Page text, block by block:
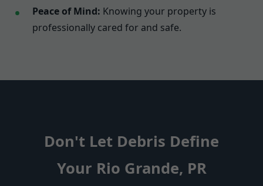
Peace of Mind: Knowing your property is
professionally cared for and safe.
Don't Let Debris Define
Your Rio Grande, PR